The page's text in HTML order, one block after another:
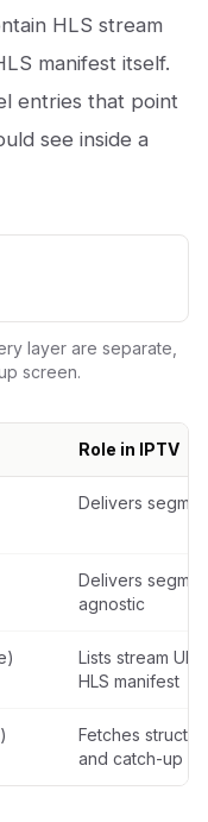
HLS stream
manifest itself.
entries that point
see inside a
layer are separate,
screen.
Role in IPTV
Delivers
Delivers
agnostic
Lists stream
HLS manifest
Fetches
and catch-up